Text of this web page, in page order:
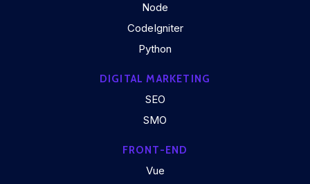
Node
CodeIgniter
Python
DIGITAL MARKETING
SEO
SMO
FRONT-END
Vue